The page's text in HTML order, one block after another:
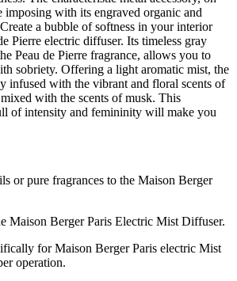
imposing with its engraved organic and
a bubble of softness in your interior
Pierre electric diffuser. Its timeless gray
Peau de Pierre fragrance, allows you to
sobriety. Offering a light aromatic mist, the
infused with the vibrant and floral scents of
with the scents of musk. This
of intensity and femininity will make you
or pure fragrances to the Maison Berger
Maison Berger Paris Electric Mist Diffuser.
for Maison Berger Paris electric Mist
operation.